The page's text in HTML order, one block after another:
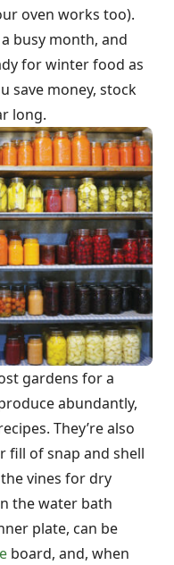
oven works too).
busy month, and
for winter food as
save money, stock
long.
gardens for a
abundantly,
They’re also
fill of snap and shell
vines for dry
the water bath
plate, can be
board, and, when